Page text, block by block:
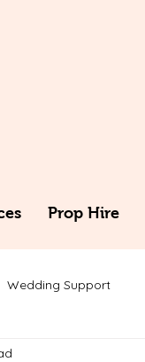
Prop Hire
Wedding Support